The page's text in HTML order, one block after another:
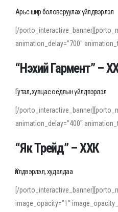
Арьс шир боловсруулах үйлдвэрлэл
[/
animation_delay=”700″
“Нэхий Гармент” –
Гутал, хувцас оёдлын үйлдвэрлэл
[/
animation_delay=”400″
“Як Трейд” – ХХК
Үйлдвэрлэл, худалдаа
[/
image_opacity=”1″